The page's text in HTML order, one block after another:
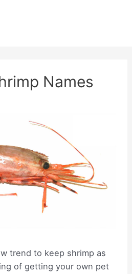
Names
trend to keep shrimp as
of getting your own pet